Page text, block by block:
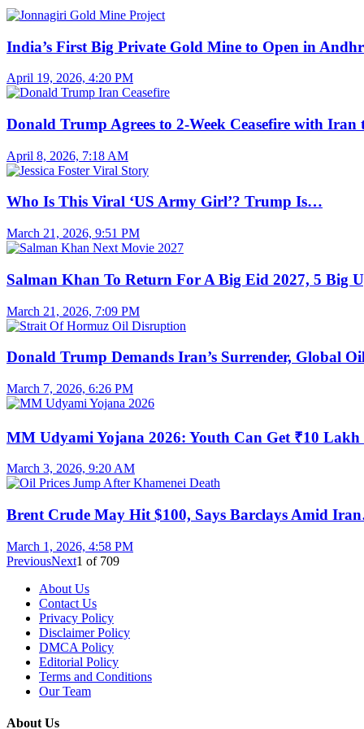
India’s First Big Private Gold Mine to Open in
April 19, 2026, 4:20 PM
Donald Trump Agrees to 2-Week Ceasefire with
April 8, 2026, 7:18 AM
Who Is This Viral ‘US Army Girl’? Trump Is…
March 21, 2026, 9:51 PM
Salman Khan To Return For A Big Eid 2027, 5 Big
March 21, 2026, 7:09 PM
Donald Trump Demands Iran’s Surrender, Global
March 7, 2026, 6:26 PM
MM Udyami Yojana 2026: Youth Can Get ₹10
March 3, 2026, 9:20 AM
Brent Crude May Hit $100, Says Barclays Amid
March 1, 2026, 4:58 PM
PreviousNext1 of 709
About Us
Contact Us
Privacy Policy
Disclaimer Policy
DMCA Policy
Editorial Policy
Terms and Conditions
Our Team
About Us